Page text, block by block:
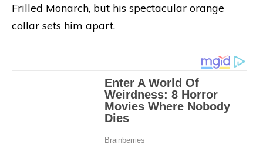
Frilled Monarch, but his spectacular orange
collar sets him apart.